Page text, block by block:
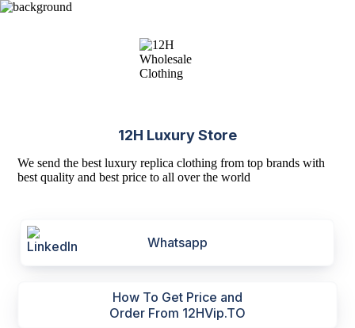
12H Luxury Store
We send the best luxury replica clothing from top brands with
best quality and best price to all over the world
Whatsapp
How To Get Price and
Order From 12HVip.TO